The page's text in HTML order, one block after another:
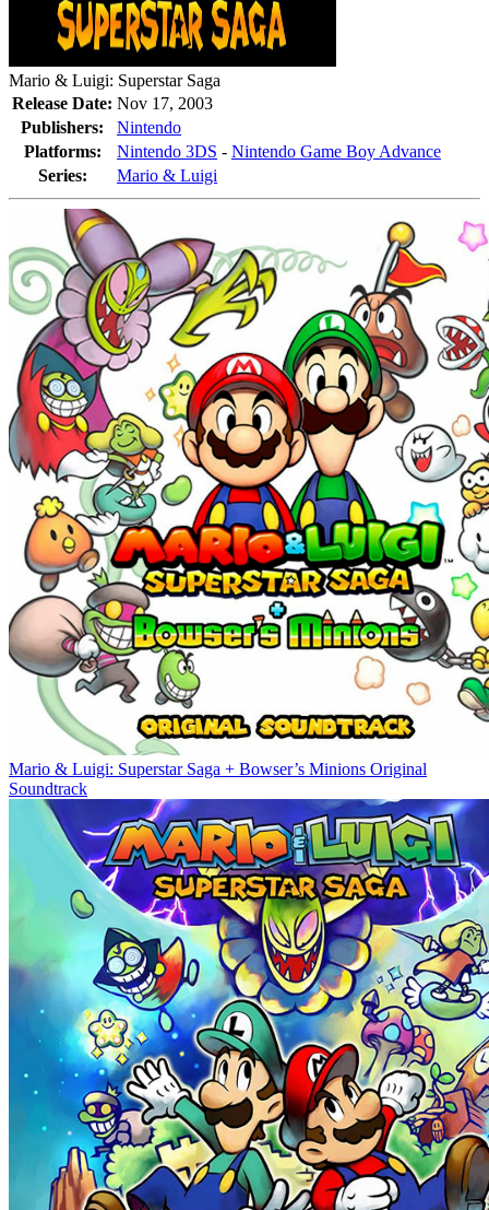
Mario & Luigi: Superstar Saga
Release Date: Nov 17, 2003
Publishers:
Nintendo
Platforms:
Nintendo 3DS - Nintendo Game Boy Advance
Series:
Mario & Luigi
Mario & Luigi: Superstar Saga + Bowser’s Minions Original
Soundtrack